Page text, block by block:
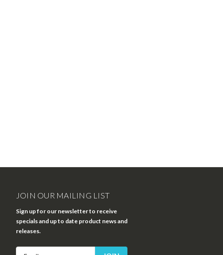
JOIN OUR MAILING LIST
Sign up for our newsletter to receive
specials and up to date product news and
releases.